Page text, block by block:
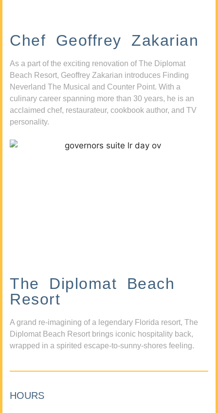
Chef Geoffrey Zakarian
As a part of the exciting renovation of The Diplomat
Beach Resort, Geoffrey Zakarian introduces Finding
Neverland The Musical and Counter Point. With a
culinary career spanning more than 30 years, he is an
acclaimed chef, restaurateur, cookbook author, and TV
personality.
The Diplomat Beach
Resort
A grand re-imagining of a legendary Florida resort, The
Diplomat Beach Resort brings iconic hospitality back,
wrapped in a spirited escape-to-sunny-shores feeling.
HOURS